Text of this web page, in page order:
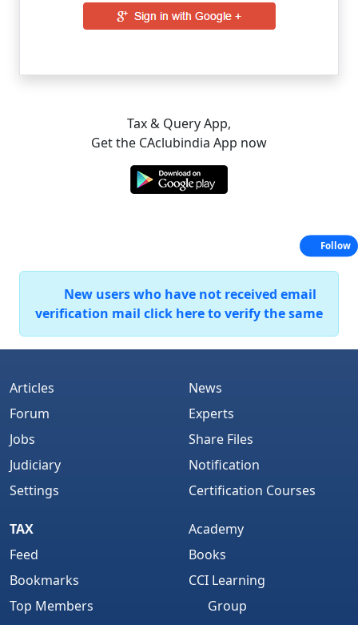
Tax & Query App,
Get the CAclubindia App now
New users who have not received email
verification mail click here to verify the same
Articles
Forum
Jobs
Judiciary
Settings
News
Experts
Share Files
Notification
Certification Courses
TAX
Feed
Bookmarks
Top Members
Academy
Books
CCI Learning
Group
Follow